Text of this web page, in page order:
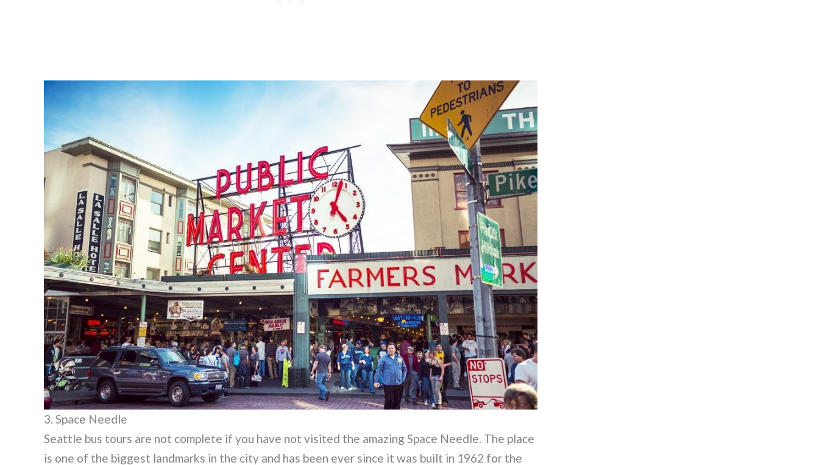
3. Space Needle
Seattle bus tours are not complete if you have not visited the amazing Space Needle. The place
is one of the biggest landmarks in the city and has been ever since it was built in 1962 for the